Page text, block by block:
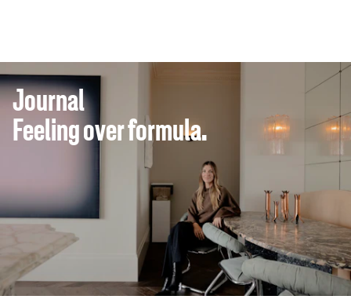
Journal
Feeling over formula.